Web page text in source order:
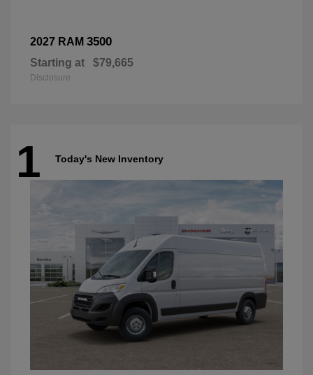
2027 RAM 3500
Starting at $79,665
Disclosure
1 Today's New Inventory